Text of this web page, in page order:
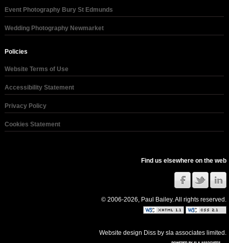
Event Photography Bury St Edmunds
Wedding Photography Newmarket
Policies
Website Terms of Use
Accessibility Statement
Privacy Policy
Cookies Statement
Find us elsewhere on the web
© 2006-2026, Paul Bailey. All rights reserved.
Website design Diss bysla associates limited .